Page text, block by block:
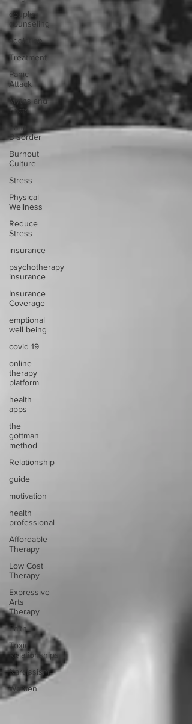
couples
counseling
addiction
Treatment
Panic
Attack
Myths and
Facts
Panic
Disorder
Burnout
Culture
Stress
Physical
Wellness
Reduce
Stress
insurance
psychotherapy
insurance
Insurance
Coverage
emptional
well being
covid 19
online
therapy
platform
health
apps
the
gottman
method
Relationship
guide
motivation
health
professional
Affordable
Therapy
Low Cost
Therapy
Expressive
Arts
Therapy
Faith
Toxic
Relationships
Narcissism
Women